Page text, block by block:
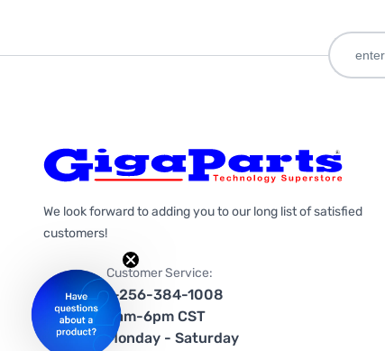
We look forward to adding you to our long list of satisfied
customers!
Customer Service:
1-256-384-1008
9am-6pm CST
Monday - Saturday